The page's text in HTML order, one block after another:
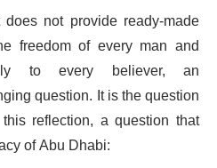
not provide ready-made
freedom of every man and
to every believer, an
question. It is the question
reflection, a question that
of Abu Dhabi: